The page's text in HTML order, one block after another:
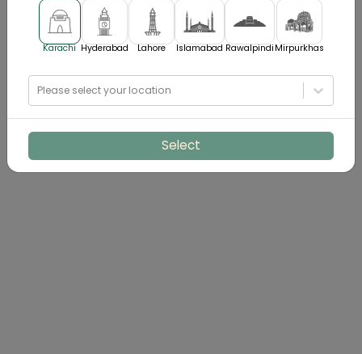
Karachi Hyderabad Lahore Islamabad Rawalpindi Mirpurkhas
Please select your location
Select